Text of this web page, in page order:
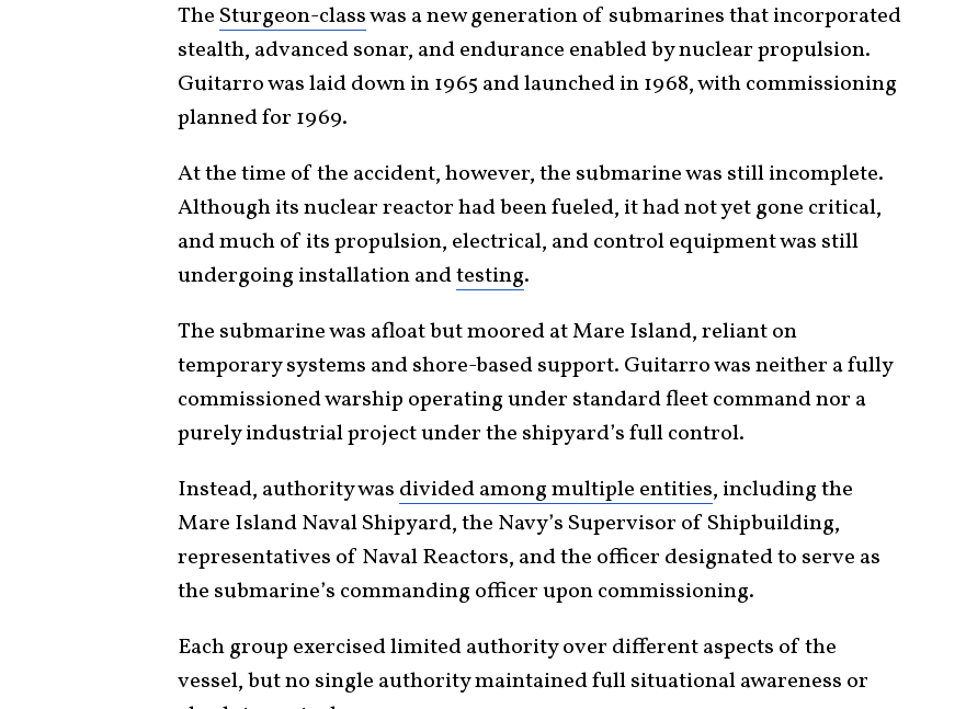
The Sturgeon-classwas a new generation of submarines that incorporated
stealth, advanced sonar, and endurance enabled by nuclear propulsion.
Guitarro was laid down in 1965 and launched in 1968, with commissioning
planned for 1969.
At the time of the accident, however, the submarine was still incomplete.
Although its nuclear reactor had been fueled, it had not yet gone critical,
and much of its propulsion, electrical, and control equipment was still
undergoing installation andtesting.
The submarine was afloat but moored at Mare Island, reliant on
temporary systems and shore-based support. Guitarro was neither a fully
commissioned warship operating under standard fleet command nor a
purely industrial project under the shipyard’s full control.
Instead, authority was divided among multiple entities, including the
Mare Island Naval Shipyard, the Navy’s Supervisor of Shipbuilding,
representatives of Naval Reactors, and the officer designated to serve as
the submarine’s commanding officer upon commissioning.
Each group exercised limited authority over different aspects of the
vessel, but no single authority maintained full situational awareness or